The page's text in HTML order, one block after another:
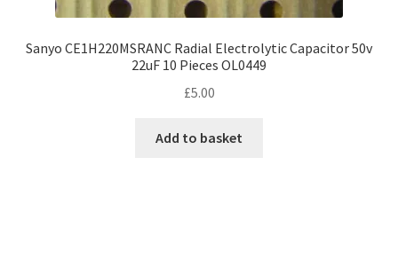
Sanyo CE1H220MSRANC Radial Electrolytic Capacitor 50v
22uF 10 Pieces OL0449
£5.00
Add to basket